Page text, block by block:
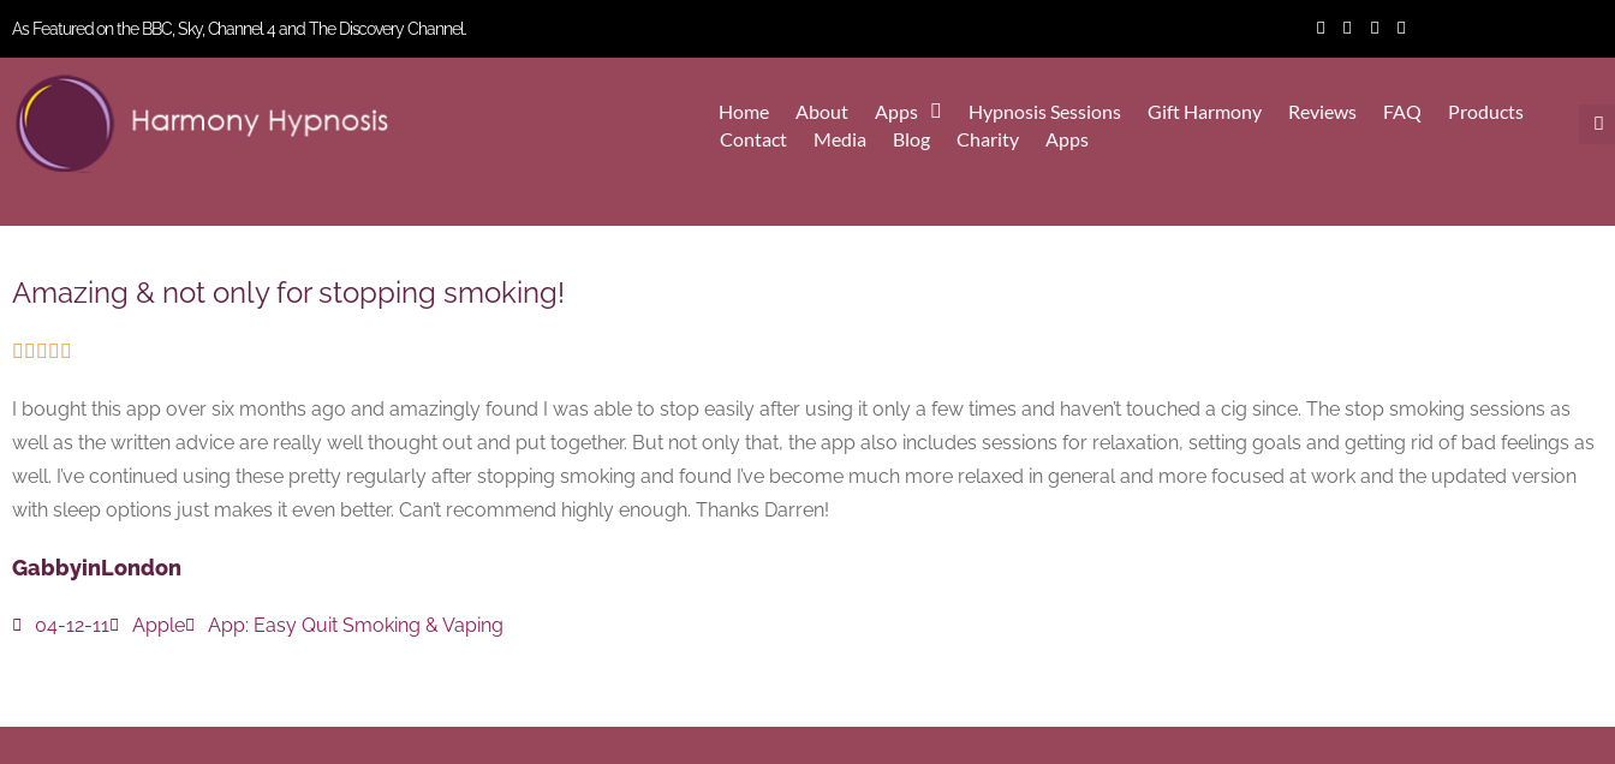
As Featured on the BBC, Sky, Channel 4 and The Discovery Channel.
Home About Apps Hypnosis Sessions Gift Harmony Reviews FAQ
Products
Contact
Media Blog Charity Apps
Amazing & not only for stopping smoking!
    
I bought this app over six months ago and amazingly found I was able to stop easily after using it only a few times and haven’t touched a cig since. The stop smoking sessions as
well as the written advice are really well thought out and put together. But not only that, the app also includes sessions for relaxation, setting goals and getting rid of bad feelings as
well. I’ve continued using these pretty regularly after stopping smoking and found I’ve become much more relaxed in general and more focused at work and the updated version
with sleep options just makes it even better. Can’t recommend highly enough. Thanks Darren!
GabbyinLondon
04-12-11 Apple App: Easy Quit Smoking & Vaping